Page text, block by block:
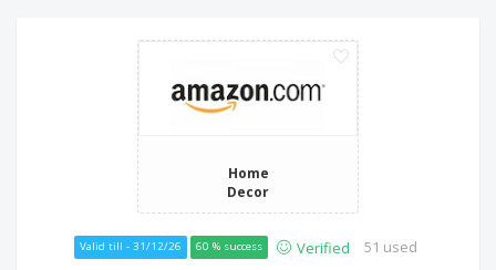
Home
Decor
Valid till - 31/12/26 60 % success Verified 51 used